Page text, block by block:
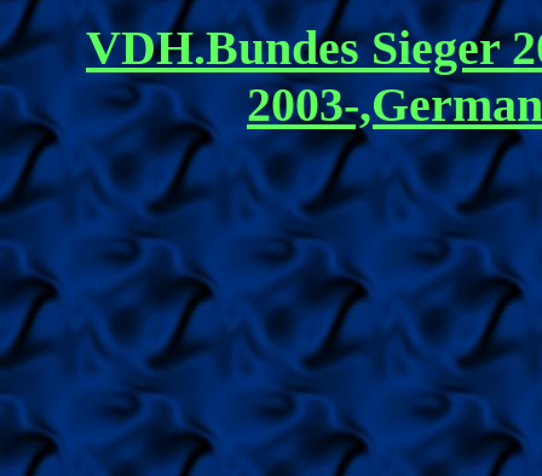
VDH.Bundes Sieger
2003-